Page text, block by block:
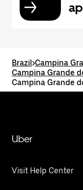
Brazil>Campina
Campina Grande
Campina Grande
Uber
Visit Help Center